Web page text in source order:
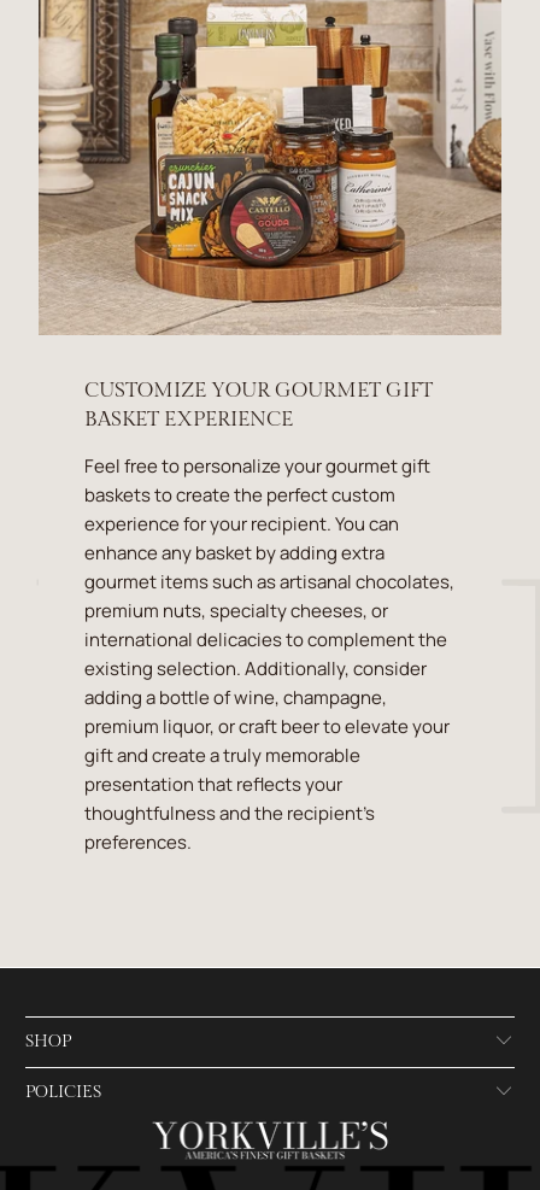
CUSTOMIZE YOUR GOURMET GIFT
BASKET EXPERIENCE
Feel free to personalize your gourmet gift
baskets to create the perfect custom
experience for your recipient. You can
enhance any basket by adding extra
gourmet items such as artisanal chocolates,
premium nuts, specialty cheeses, or
international delicacies to complement the
existing selection. Additionally, consider
adding a bottle of wine, champagne,
premium liquor, or craft beer to elevate your
gift and create a truly memorable
presentation that reflects your
thoughtfulness and the recipient's
preferences.
SHOP
POLICIES